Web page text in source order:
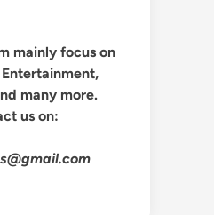
mainly focus on
Entertainment,
many more.
us on: